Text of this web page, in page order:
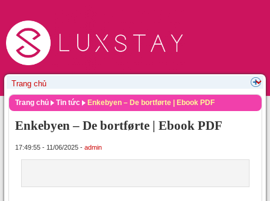
Trang chủ Tin tức Enkebyen – De bortførte | Ebook PDF
Enkebyen – De bortførte | Ebook PDF
17:49:55 - 11/06/2025 - admin